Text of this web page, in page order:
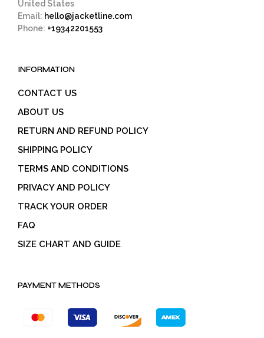
United States
Email: hello@jacketline.com
Phone: +19342201553
INFORMATION
CONTACT US
ABOUT US
RETURN AND REFUND POLICY
SHIPPING POLICY
TERMS AND CONDITIONS
PRIVACY AND POLICY
TRACK YOUR ORDER
FAQ
SIZE CHART AND GUIDE
PAYMENT METHODS